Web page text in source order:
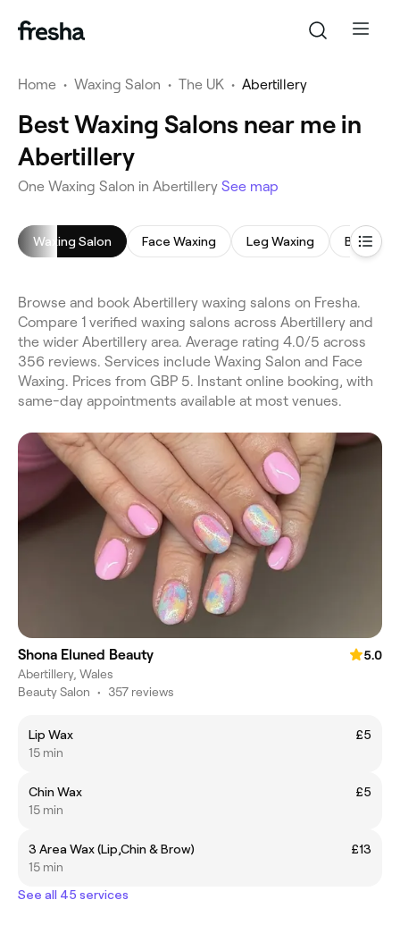
Home • Waxing Salon • The UK • Abertillery
Best Waxing Salons near me in
Abertillery
One Waxing Salon in Abertillery See map
Waxing Salon Face Waxing Leg Waxing Bikini
Browse and book Abertillery waxing salons on Fresha.
Compare 1 verified waxing salons across Abertillery and
the wider Abertillery area. Average rating 4.0/5 across
356 reviews. Services include Waxing Salon and Face
Waxing. Prices from GBP 5. Instant online booking, with
same-day appointments available at most venues.
Shona Eluned Beauty
5.0
Abertillery, Wales
Beauty Salon • 357 reviews
Lip Wax
£5
15 min
Chin Wax
£5
15 min
3 Area Wax (Lip,Chin & Brow)
£13
15 min
See all 45 services